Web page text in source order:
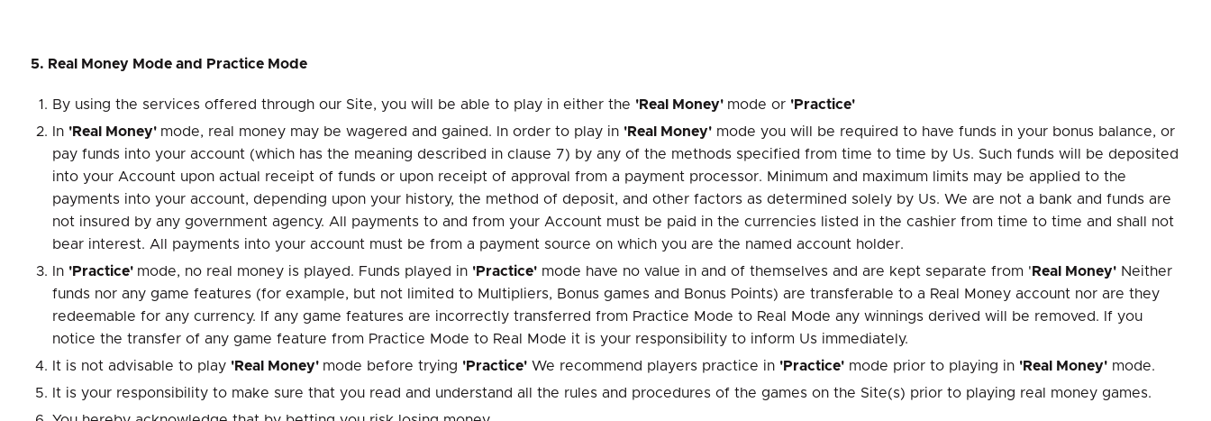
5. Real Money Mode and Practice Mode
By using the services offered through our Site, you will be able to play in either the 'Real Money' mode or 'Practice'
In 'Real Money' mode, real money may be wagered and gained. In order to play in 'Real Money'mode you will be required to have funds in your bonus balance, or
pay funds into your account (which has the meaning described in clause 7) by any of the methods specified from time to time by Us. Such funds will be deposited
into your Account upon actual receipt of funds or upon receipt of approval from a payment processor. Minimum and maximum limits may be applied to the
payments into your account, depending upon your history, the method of deposit, and other factors as determined solely by Us. We are not a bank and funds are
not insured by any government agency. All payments to and from your Account must be paid in the currencies listed in the cashier from time to time and shall not
bear interest. All payments into your account must be from a payment source on which you are the named account holder.
In 'Practice' mode, no real money is played. Funds played in 'Practice'mode have no value in and of themselves and are kept separate from ' Real Money'Neither
funds nor any game features (for example, but not limited to Multipliers, Bonus games and Bonus Points) are transferable to a Real Money account nor are they
redeemable for any currency. If any game features are incorrectly transferred from Practice Mode to Real Mode any winnings derived will be removed. If you
notice the transfer of any game feature from Practice Mode to Real Mode it is your responsibility to inform Us immediately.
It is not advisable to play 'Real Money' mode before trying 'Practice'We recommend players practice in 'Practice'mode prior to playing in 'Real Money'mode.
It is your responsibility to make sure that you read and understand all the rules and procedures of the games on the Site(s) prior to playing real money games.